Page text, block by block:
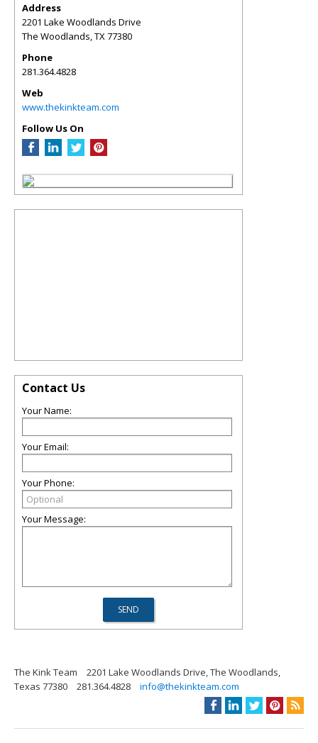
Address
2201 Lake Woodlands Drive
The Woodlands,TX77380
Phone
281.364.4828
Web
www.thekinkteam.com
Follow Us On
Contact Us
Your Name:
Your Email:
Your Phone:
Your Message:
The Kink Team
2201 Lake Woodlands Drive, The Woodlands,
Texas 77380
281.364.4828 info@thekinkteam.com